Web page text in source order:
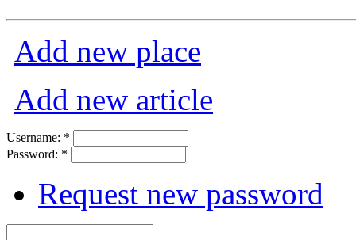
Add new place
Add new article
Username: *
Password: *
Request new password